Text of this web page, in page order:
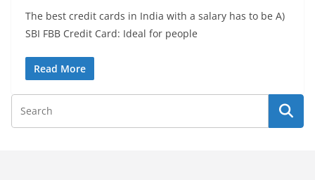
The best credit cards in India with a salary has to be A)
SBI FBB Credit Card: Ideal for people
Read More